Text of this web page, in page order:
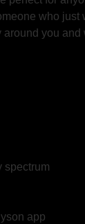
who
you
spectrum
app